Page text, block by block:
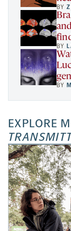
BY
BY
BY
EXPLORE